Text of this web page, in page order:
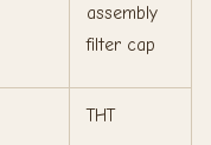
assembly
filter cap
THT